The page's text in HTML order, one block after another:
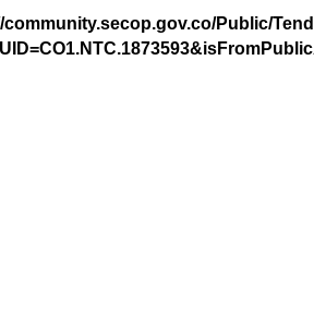
community.secop.gov.co/Public/